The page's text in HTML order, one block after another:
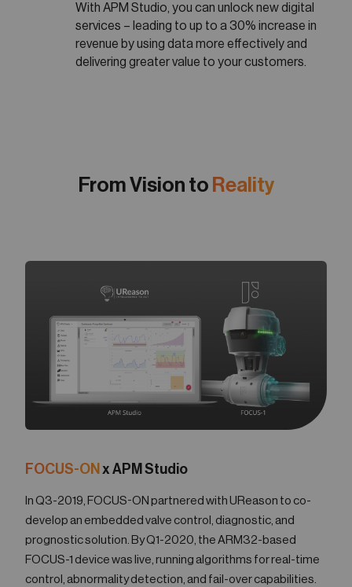
With APM Studio, you can unlock new digital
services – leading to up to a 30% increase in
revenue by using data more effectively and
delivering greater value to your customers.
From Vision to Reality
FOCUS-ON x APM Studio
In Q3-2019, FOCUS-ON partnered with UReason to co-
develop an embedded valve control, diagnostic, and
prognostic solution. By Q1-2020, the ARM32-based
FOCUS-1 device was live, running algorithms for real-time
control, abnormality detection, and fail-over capabilities.